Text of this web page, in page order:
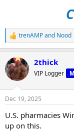
R
e
c
t
i
s
trenAMPand Nood
2thick
VIP Logger
Dec 19, 2025
U.S. pharmacies
up on this.